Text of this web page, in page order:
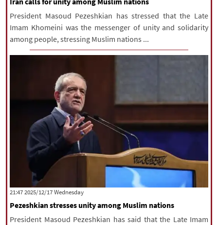
President Masoud Pezeshkian has stressed that the Late
Imam Khomeini was the messenger of unity and solidarity
among people, stressing Muslim nations ...
‫‫Wednesday‬‬ 2025/12/17 21:47
Pezeshkian stresses unity among Muslim nations
President Masoud Pezeshkian has said that the Late Imam